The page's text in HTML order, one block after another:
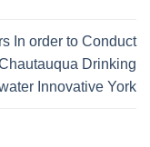
In order to Conduct
Drinking
Innovative York